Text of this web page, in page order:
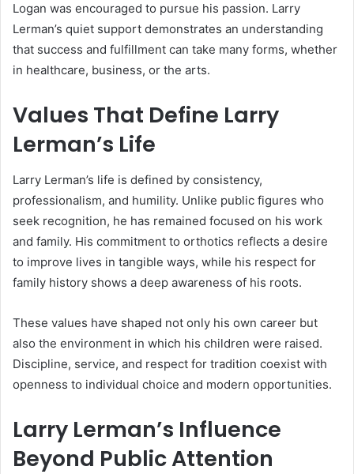
Logan was encouraged to pursue his passion. Larry
Lerman’s quiet support demonstrates an understanding
that success and fulfillment can take many forms, whether
in healthcare, business, or the arts.
Values That Define Larry
Lerman’s Life
Larry Lerman’s life is defined by consistency,
professionalism, and humility. Unlike public figures who
seek recognition, he has remained focused on his work
and family. His commitment to orthotics reflects a desire
to improve lives in tangible ways, while his respect for
family history shows a deep awareness of his roots.
These values have shaped not only his own career but
also the environment in which his children were raised.
Discipline, service, and respect for tradition coexist with
openness to individual choice and modern opportunities.
Larry Lerman’s Influence
Beyond Public Attention